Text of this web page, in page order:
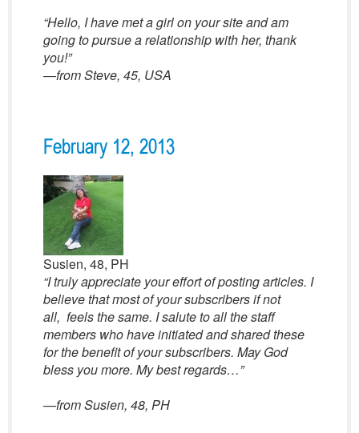
“Hello, I have met a girl on your site and am
going to pursue a relationship with her, thank
you!”
—from Steve, 45, USA
February 12, 2013
Susien, 48, PH
“I truly appreciate your effort of posting articles. I
believe that most of your subscribers if not
all, feels the same. I salute to all the staff
members who have initiated and shared these
for the benefit of your subscribers. May God
bless you more. My best regards…”
—from Susien, 48, PH